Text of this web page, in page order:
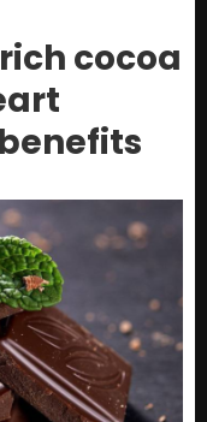
cocoa